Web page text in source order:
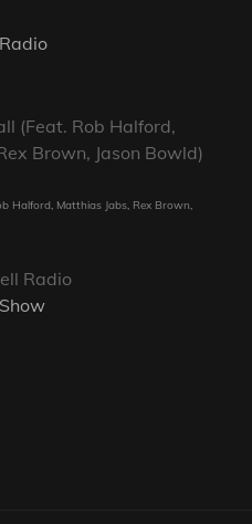
(Feat. Rob Halford,
Brown, Jason Bowld)
Halford, Matthias Jabs, Rex Brown,
Radio